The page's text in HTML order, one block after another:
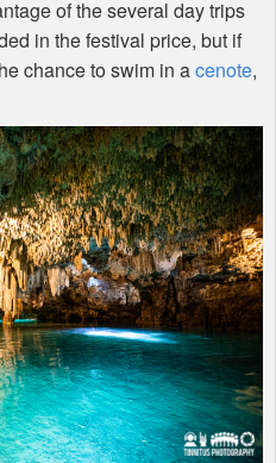
of the several day trips
in the festival price, but if
chance to swim in acenote,